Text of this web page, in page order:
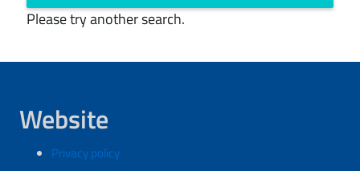
Please try another search.
Website
Privacy policy